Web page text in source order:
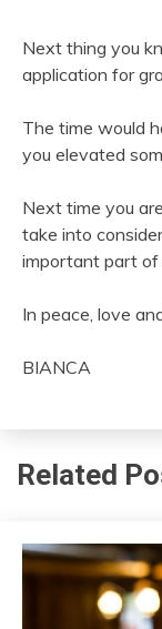
Next thing you
application for
The time would
you elevated
Next time you
take into
important part of
In peace, love
BIANCA
Related